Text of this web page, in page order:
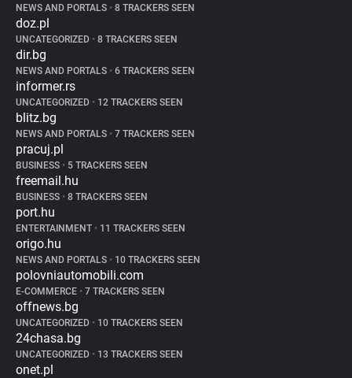
NEWS AND PORTALS • 8 TRACKERS SEEN
doz.pl
UNCATEGORIZED • 8 TRACKERS SEEN
dir.bg
NEWS AND PORTALS • 6 TRACKERS SEEN
informer.rs
UNCATEGORIZED • 12 TRACKERS SEEN
blitz.bg
NEWS AND PORTALS • 7 TRACKERS SEEN
pracuj.pl
BUSINESS • 5 TRACKERS SEEN
freemail.hu
BUSINESS • 8 TRACKERS SEEN
port.hu
ENTERTAINMENT • 11 TRACKERS SEEN
origo.hu
NEWS AND PORTALS • 10 TRACKERS SEEN
polovniautomobili.com
E-COMMERCE • 7 TRACKERS SEEN
offnews.bg
UNCATEGORIZED • 10 TRACKERS SEEN
24chasa.bg
UNCATEGORIZED • 13 TRACKERS SEEN
onet.pl